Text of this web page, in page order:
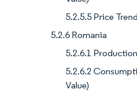
5.2.5.5 Price
5.2.6 Romania
5.2.6.1
5.2.6.2
Value)